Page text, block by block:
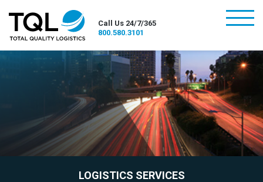
Call Us 24/7/365
800.580.3101
burger
LOGISTICS SERVICES